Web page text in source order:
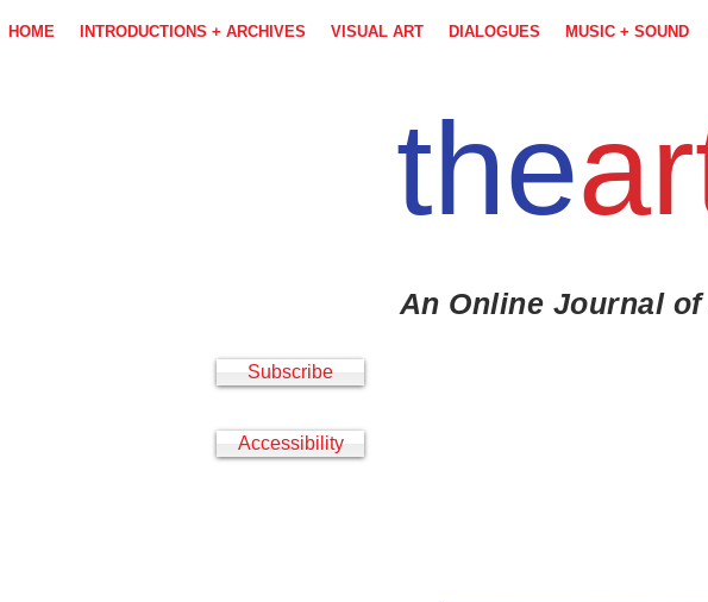
HOME INTRODUCTIONS + ARCHIVES VISUAL ART DIALOGUES MUSIC + SOUND
the
An Online Journal
Subscribe
Accessibility